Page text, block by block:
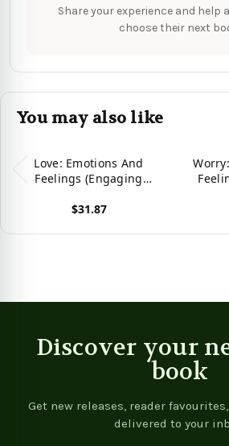
Share your experience and help
choose their next
You may also like
Love: Emotions And
Feelings (Engaging
9781778781551
$31.87
Discover your
book
Get new releases, reader
delivered to your